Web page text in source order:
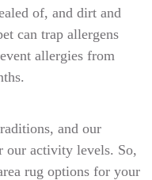
of, and dirt and
can trap allergens
allergies from
and our
our activity levels. So,
rug options for your